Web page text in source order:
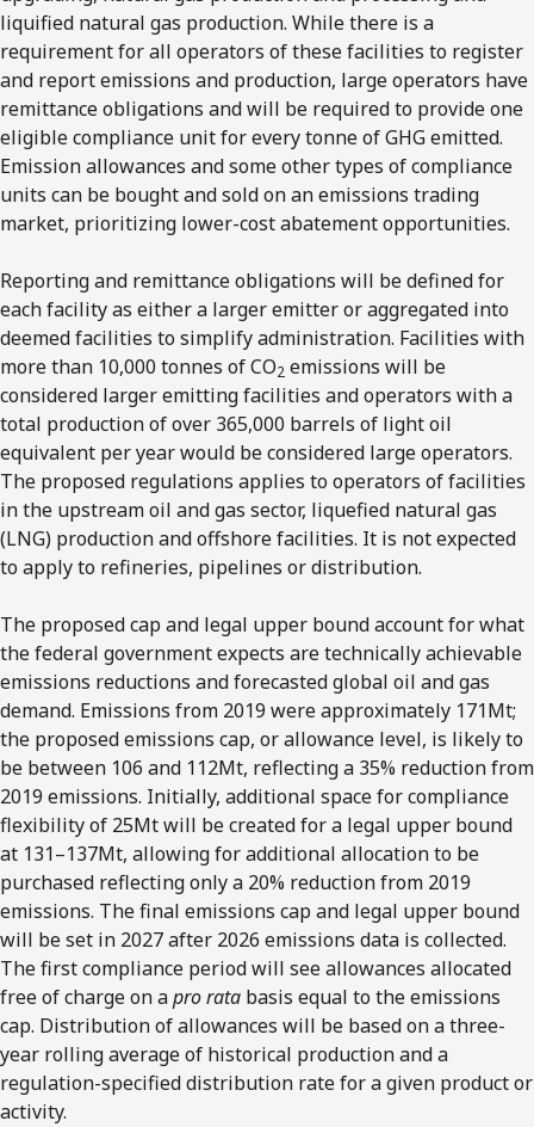
liquified natural gas production. While there is a
requirement for all operators of these facilities to register
and report emissions and production, large operators have
remittance obligations and will be required to provide one
eligible compliance unit for every tonne of GHG emitted.
Emission allowances and some other types of compliance
units can be bought and sold on an emissions trading
market, prioritizing lower-cost abatement opportunities.
Reporting and remittance obligations will be defined for
each facility as either a larger emitter or aggregated into
deemed facilities to simplify administration. Facilities with
more than 10,000 tonnes of CO2 emissions will be
considered larger emitting facilities and operators with a
total production of over 365,000 barrels of light oil
equivalent per year would be considered large operators.
The proposed regulations applies to operators of facilities
in the upstream oil and gas sector, liquefied natural gas
(LNG) production and offshore facilities. It is not expected
to apply to refineries, pipelines or distribution.
The proposed cap and legal upper bound account for what
the federal government expects are technically achievable
emissions reductions and forecasted global oil and gas
demand. Emissions from 2019 were approximately 171Mt;
the proposed emissions cap, or allowance level, is likely to
be between 106 and 112Mt, reflecting a 35% reduction from
2019 emissions. Initially, additional space for compliance
flexibility of 25Mt will be created for a legal upper bound
at 131–137Mt, allowing for additional allocation to be
purchased reflecting only a 20% reduction from 2019
emissions. The final emissions cap and legal upper bound
will be set in 2027 after 2026 emissions data is collected.
The first compliance period will see allowances allocated
free of charge on apro rata basis equal to the emissions
cap. Distribution of allowances will be based on a three-
year rolling average of historical production and a
regulation-specified distribution rate for a given product or
activity.